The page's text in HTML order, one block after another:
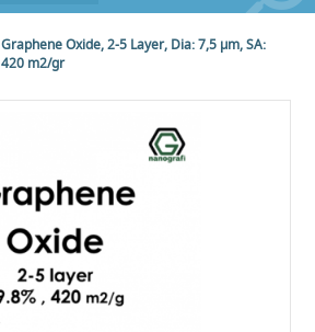
Graphene Oxide, 2-5 Layer, Dia: 7,5 µm, SA:
420 m2/gr